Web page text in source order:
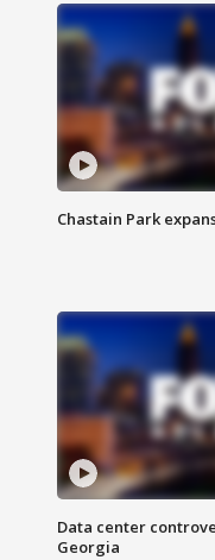
Chastain Park
Data center
Georgia